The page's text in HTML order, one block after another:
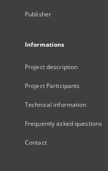
Publisher
Informations
Project description
Project Participants
Technical information
Frequently asked questions
Contact